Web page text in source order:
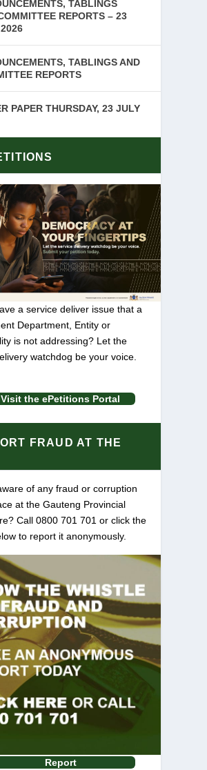
TABLINGS
REPORTS – 23
TABLINGS AND
REPORTS
PAPER THURSDAY, 23 JULY
a service deliver issue that a
Department, Entity or
is not addressing? Let the
watchdog be your voice.
Visit the ePetitions Portal
FRAUD AT THE
of any fraud or corruption
at the Gauteng Provincial
Call 0800 701 701 or click the
to report it anonymously.
Report